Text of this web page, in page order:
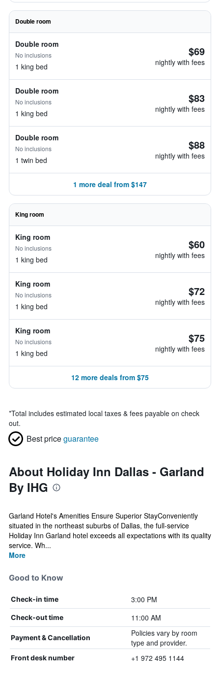
Double room
Double room
No inclusions
1 king bed
$69
nightly with fees
Double room
No inclusions
1 king bed
$83
nightly with fees
Double room
No inclusions
1 twin bed
$88
nightly with fees
1 more deal from $147
King room
King room
No inclusions
1 king bed
$60
nightly with fees
King room
No inclusions
1 king bed
$72
nightly with fees
King room
No inclusions
1 king bed
$75
nightly with fees
12 more deals from $75
*Total includes estimated local taxes & fees payable on check
out.
Best priceguarantee
About Holiday Inn Dallas - Garland
By IHG
Garland Hotel's Amenities Ensure Superior StayConveniently
situated in the northeast suburbs of Dallas, the full-service
Holiday Inn Garland hotel exceeds all expectations with its quality
service. Wh...
More
Good to Know
Check-in time 3:00 PM
Check-out time 11:00 AM
Payment & Cancellation
Policies vary by room
type and provider.
Front desk number +1 972 495 1144